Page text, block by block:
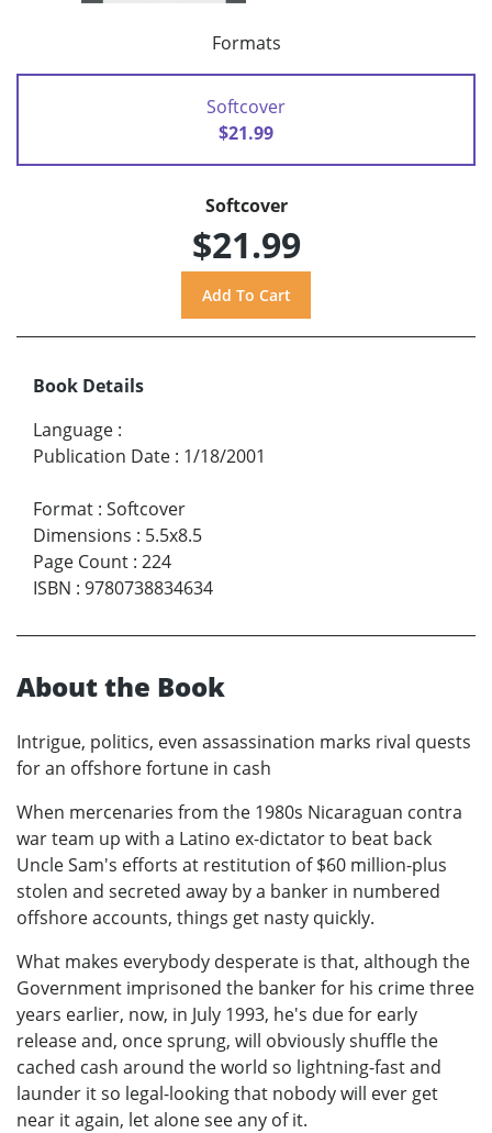
Formats
Softcover
$21.99
Softcover
$21.99
Book Details
Language :
Publication Date : 1/18/2001
Format : Softcover
Dimensions : 5.5x8.5
Page Count : 224
ISBN : 9780738834634
About the Book
Intrigue, politics, even assassination marks rival quests
for an offshore fortune in cash
When mercenaries from the 1980s Nicaraguan contra
war team up with a Latino ex-dictator to beat back
Uncle Sam's efforts at restitution of $60 million-plus
stolen and secreted away by a banker in numbered
offshore accounts, things get nasty quickly.
What makes everybody desperate is that, although the
Government imprisoned the banker for his crime three
years earlier, now, in July 1993, he's due for early
release and, once sprung, will obviously shuffle the
cached cash around the world so lightning-fast and
launder it so legal-looking that nobody will ever get
near it again, let alone see any of it.